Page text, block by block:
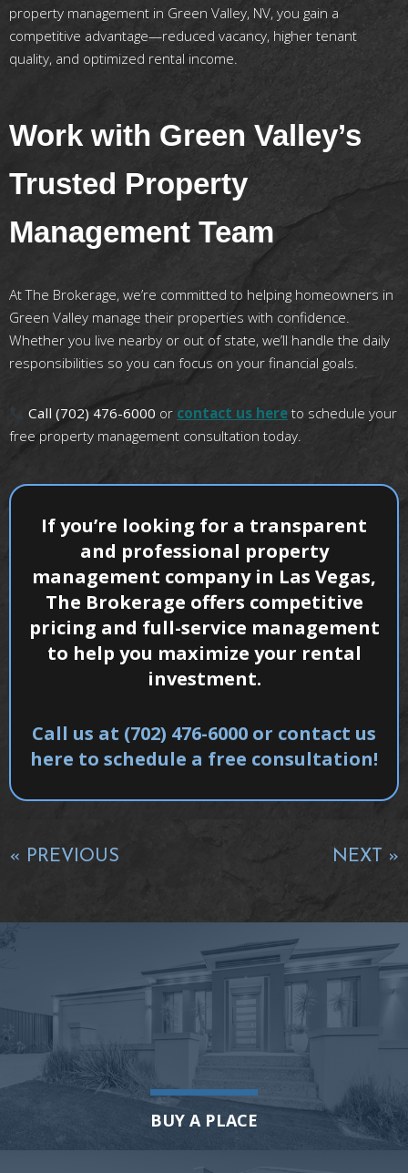
property management in Green Valley, NV, you gain a
competitive advantage—reduced vacancy, higher tenant
quality, and optimized rental income.
Work with Green Valley’s
Trusted Property
Management Team
At The Brokerage, we’re committed to helping homeowners in
Green Valley manage their properties with confidence.
Whether you live nearby or out of state, we’ll handle the daily
responsibilities so you can focus on your financial goals.
Call (702) 476-6000 or contact us here to schedule your
free property management consultation today.
If you’re looking for a transparent
and professional property
management company in Las Vegas,
The Brokerage offers competitive
pricing and full-service management
to help you maximize your rental
investment.
Call us at (702) 476-6000 or contact us
here to schedule a free consultation!
« PREVIOUS NEXT »
BUY A PLACE